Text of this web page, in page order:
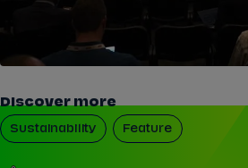
Discover more
Sustainability Feature